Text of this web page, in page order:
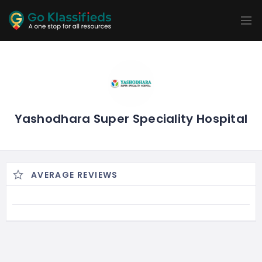
ADD
BUSINESS
LISTINGS
LOCATION
SHOP
Yashodhara Super Speciality Hospital
AVERAGE REVIEWS